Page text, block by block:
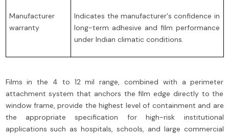
Manufacturer
warranty
Indicates the manufacturer's confidence in
long-term adhesive and film performance
under Indian climatic conditions.
Films in the 4 to 12 mil range, combined with a perimeter
attachment system that anchors the film edge directly to the
window frame, provide the highest level of containment and are
the appropriate specification for high-risk institutional
applications such as hospitals, schools, and large commercial